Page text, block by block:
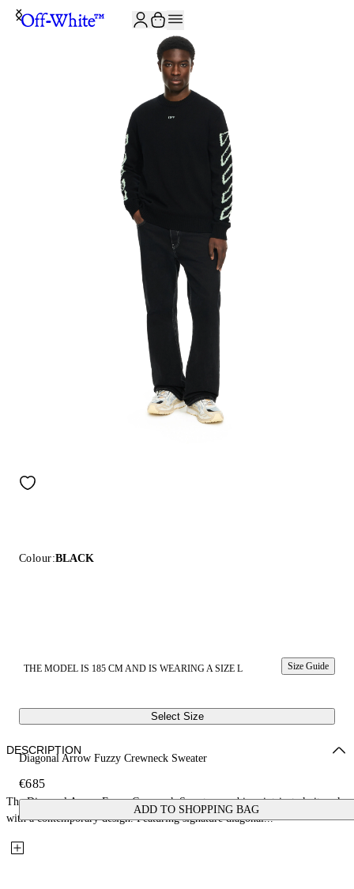
Colour:BLACK
THE MODEL IS 185 CM AND IS WEARING A SIZE L Size Guide
Select Size
Diagonal Arrow Fuzzy Crewneck Sweater
€685
ADD TO SHOPPING BAG
DESCRIPTION
The Diagonal Arrow Fuzzy Crewneck Sweater combines intricate knitwork
with a contemporary design. Featuring signature diagonal...